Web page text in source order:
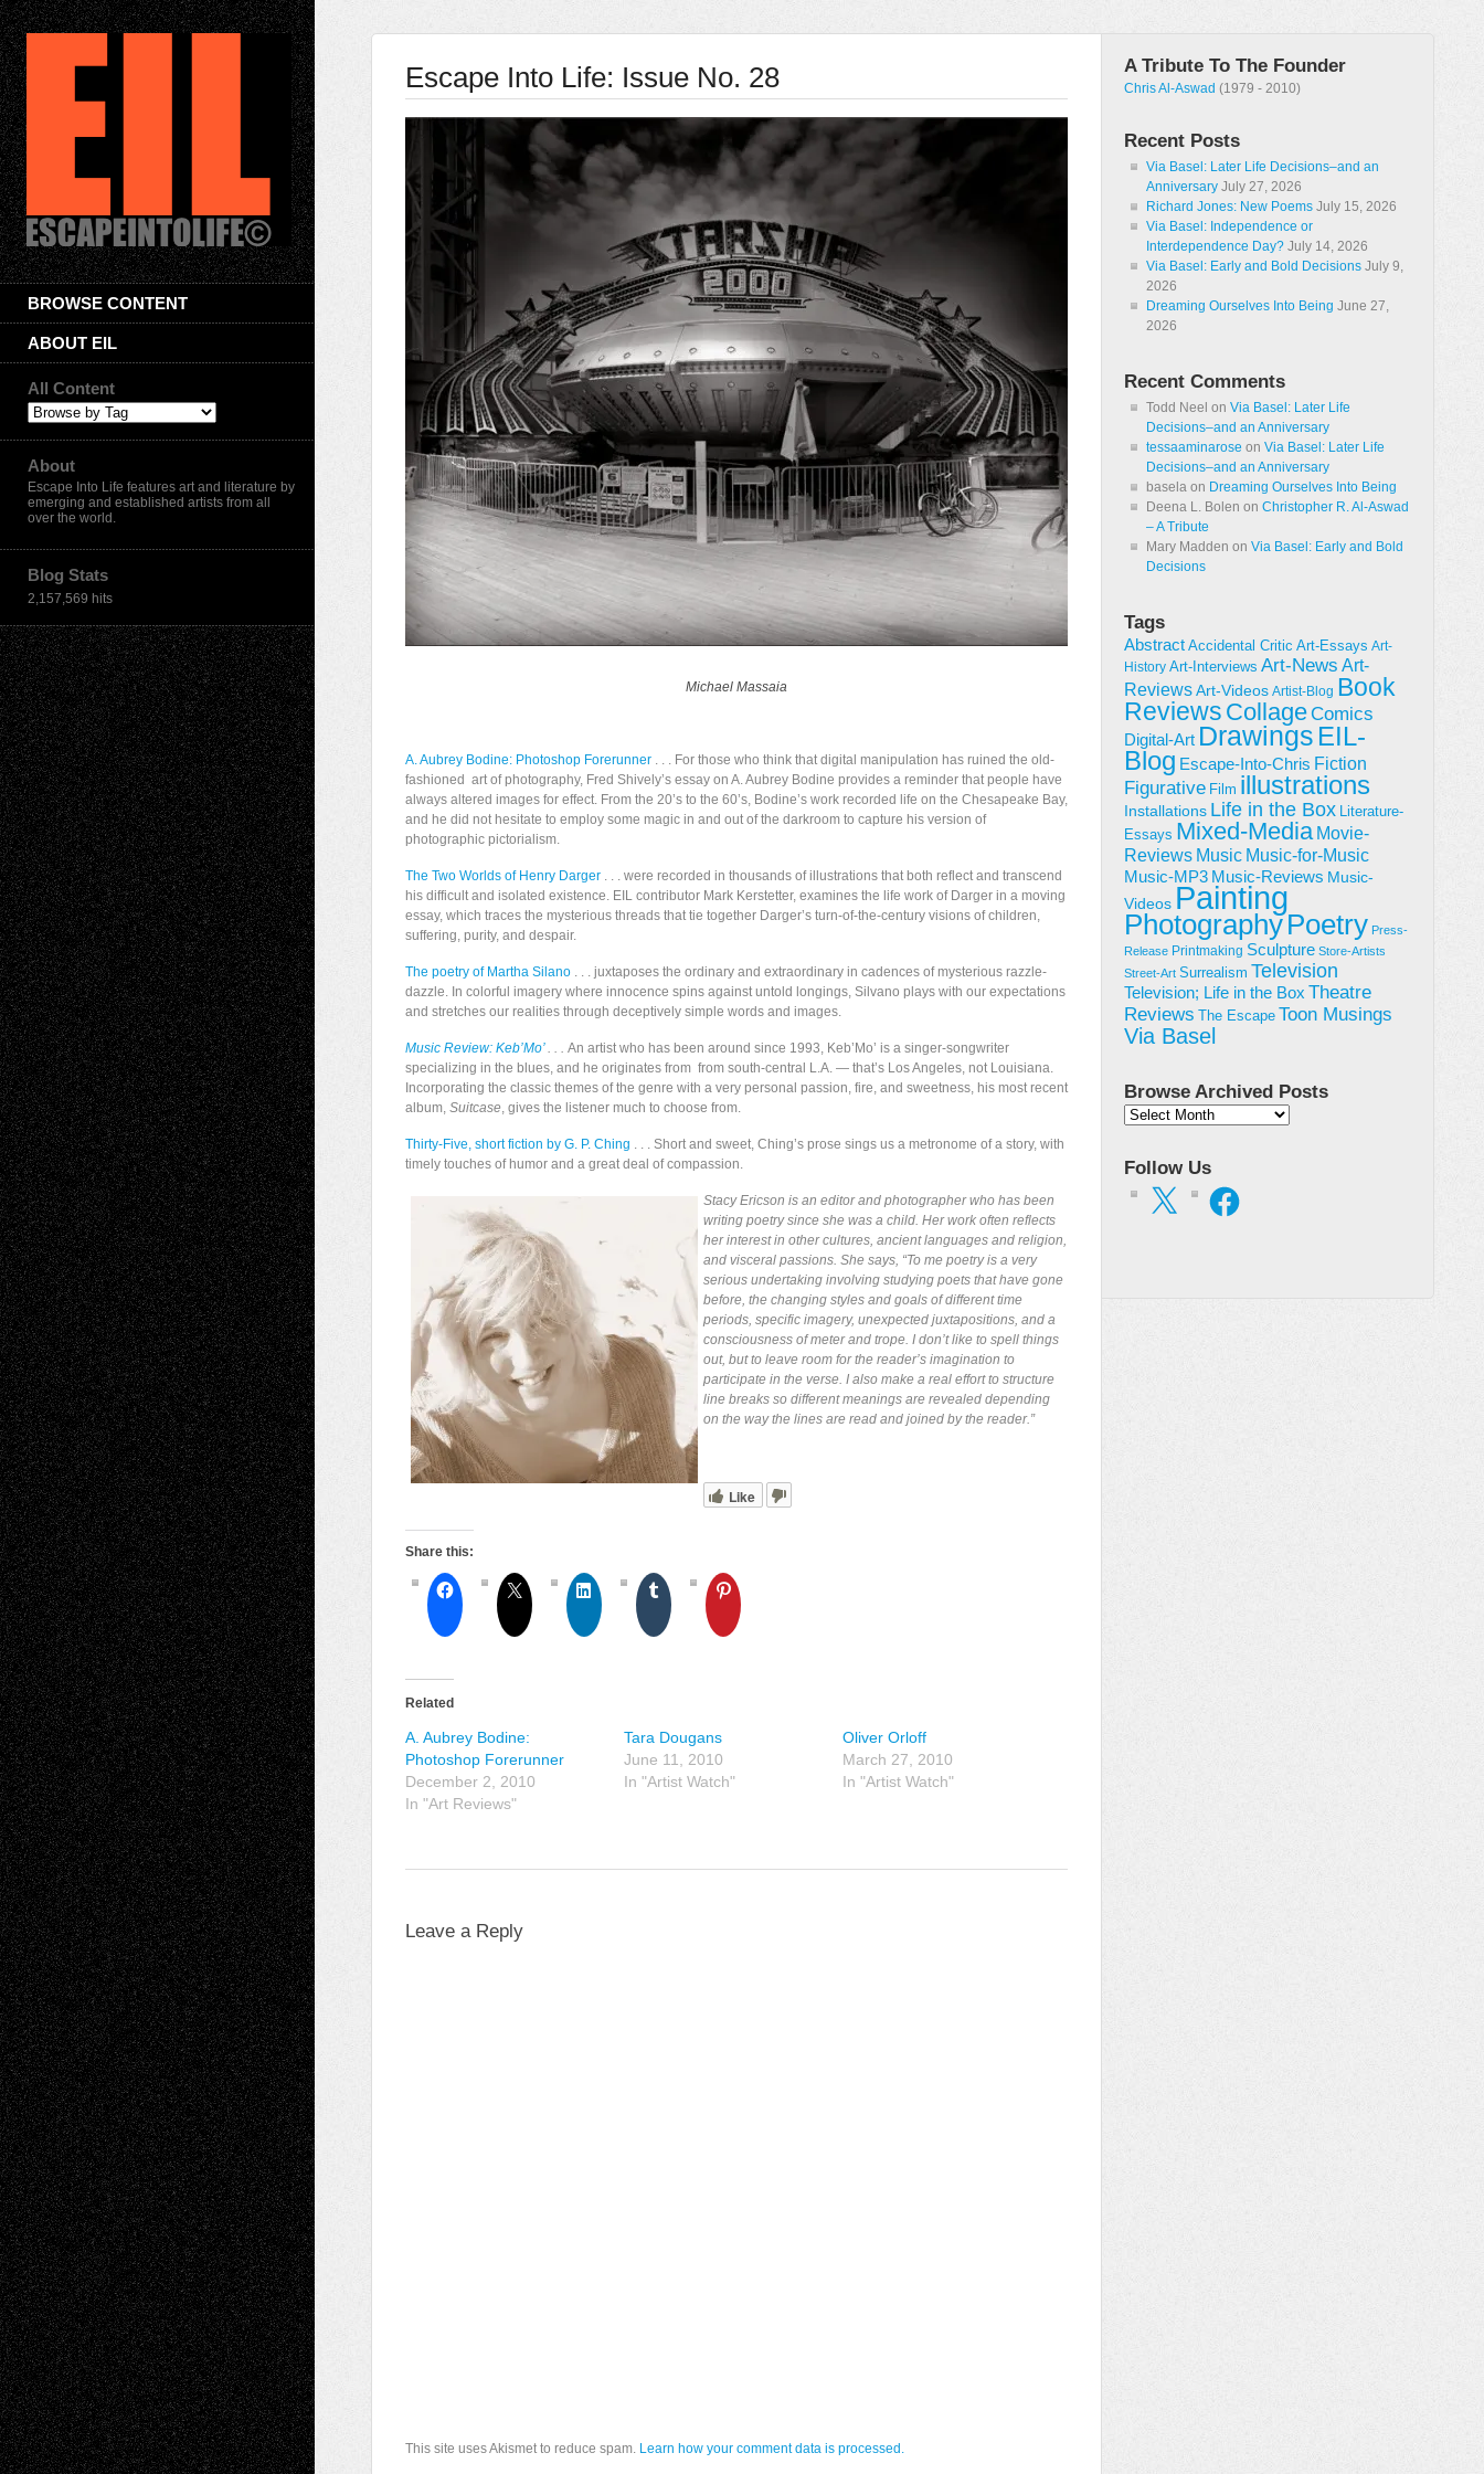
BROWSE CONTENT
ABOUT EIL
All Content
About
Escape Into Life features art and literature by
emerging and established artists from all
over the world.
Blog Stats
2,157,569 hits
Escape Into Life: Issue No. 28
Michael Massaia
A. Aubrey Bodine: Photoshop Forerunner . . . For those who think that digital manipulation has ruined the old-
fashioned art of photography, Fred Shively’s essay on A. Aubrey Bodine provides a reminder that people have
always altered images for effect. From the 20’s to the 60’s, Bodine’s work recorded life on the Chesapeake Bay,
and he did not hesitate to employ some magic in and out of the darkroom to capture his version of
photographic pictorialism.
The Two Worlds of Henry Darger . . . were recorded in thousands of illustrations that both reflect and transcend
his difficult and isolated existence. EIL contributor Mark Kerstetter, examines the life work of Darger in a moving
essay, which traces the mysterious threads that tie together Darger’s turn-of-the-century visions of children,
suffering, purity, and despair.
The poetry of Martha Silano . . . juxtaposes the ordinary and extraordinary in cadences of mysterious razzle-
dazzle. In colorful imagery where innocence spins against untold longings, Silvano plays with our expectations
and stretches our realities through deceptively simple words and images.
Music Review: Keb’Mo’. . . An artist who has been around since 1993, Keb’Mo’ is a singer-songwriter
specializing in the blues, and he originates from from south-central L.A. — that’s Los Angeles, not Louisiana.
Incorporating the classic themes of the genre with a very personal passion, fire, and sweetness, his most recent
album, Suitcase, gives the listener much to choose from.
Thirty-Five, short fiction by G. P. Ching . . . Short and sweet, Ching’s prose sings us a metronome of a story, with
timely touches of humor and a great deal of compassion.
Stacy Ericson is an editor and photographer who has been
writing poetry since she was a child. Her work often reflects
her interest in other cultures, ancient languages and religion,
and visceral passions. She says, “To me poetry is a very
serious undertaking involving studying poets that have gone
before, the changing styles and goals of different time
periods, specific imagery, unexpected juxtapositions, and a
consciousness of meter and trope. I don’t like to spell things
out, but to leave room for the reader’s imagination to
participate in the verse. I also make a real effort to structure
line breaks so different meanings are revealed depending
on the way the lines are read and joined by the reader.”
Like
Share this:
Related
A. Aubrey Bodine:
Photoshop Forerunner
December 2, 2010
In "Art Reviews"
Tara Dougans
June 11, 2010
In "Artist Watch"
Oliver Orloff
March 27, 2010
In "Artist Watch"
Leave a Reply
This site uses Akismet to reduce spam. Learn how your comment data is processed.
A Tribute To The Founder
Chris Al-Aswad (1979 - 2010)
Recent Posts
Via Basel: Later Life Decisions–and an
Anniversary July 27, 2026
Richard Jones: New Poems July 15, 2026
Via Basel: Independence or
Interdependence Day? July 14, 2026
Via Basel: Early and Bold Decisions July 9,
2026
Dreaming Ourselves Into Being June 27,
2026
Recent Comments
Todd Neel on Via Basel: Later Life
Decisions–and an Anniversary
tessaaminarose on Via Basel: Later Life
Decisions–and an Anniversary
basela on Dreaming Ourselves Into Being
Deena L. Bolen on Christopher R. Al-Aswad
– A Tribute
Mary Madden on Via Basel: Early and Bold
Decisions
Tags
Abstract Accidental Critic Art-Essays Art-
History Art-Interviews Art-News Art-
ReviewsArt-Videos Artist-Blog Book
Reviews CollageComics
Digital-Art Drawings EIL-
Blog Escape-Into-Chris Fiction
Figurative Film illustrations
Installations Life in the Box Literature-
Essays Mixed-Media Movie-
Reviews Music Music-for-Music
Music-MP3 Music-Reviews Music-
Videos Painting
PhotographyPoetry Press-
Release Printmaking Sculpture Store-Artists
Street-Art Surrealism Television
Television; Life in the Box Theatre
Reviews
The Escape Toon Musings
Via Basel
Browse Archived Posts
Browse
Follow Us
X Facebook